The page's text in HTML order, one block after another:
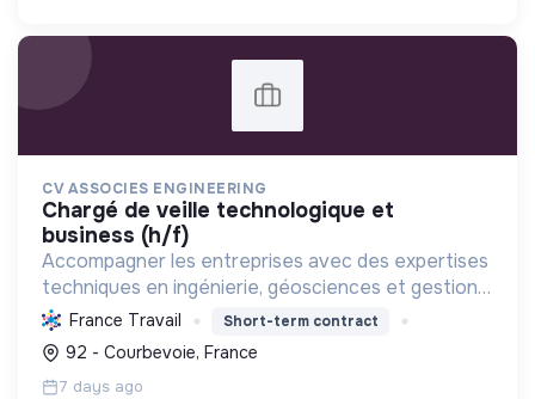
CV ASSOCIES ENGINEERING
chargé de veille technologique et
business (h/f)
Accompagner les entreprises avec des expertises
techniques en ingénierie, géosciences et gestion
de données, en s'engageant pour la transition
énergétique et écologique, l'inclusion et le bien-
être au...
France Travail Short-term contract
92 - Courbevoie, France
7 days ago